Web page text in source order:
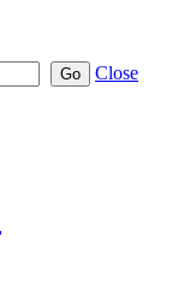
Go Close